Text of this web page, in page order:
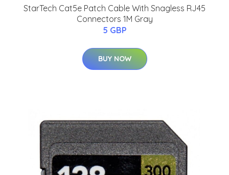
StarTech Cat5e Patch Cable With Snagless RJ45
Connectors 1M Gray
5 GBP
BUY NOW